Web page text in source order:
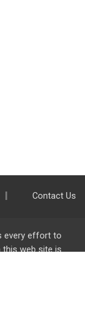
Contact Us
every effort to
web site is